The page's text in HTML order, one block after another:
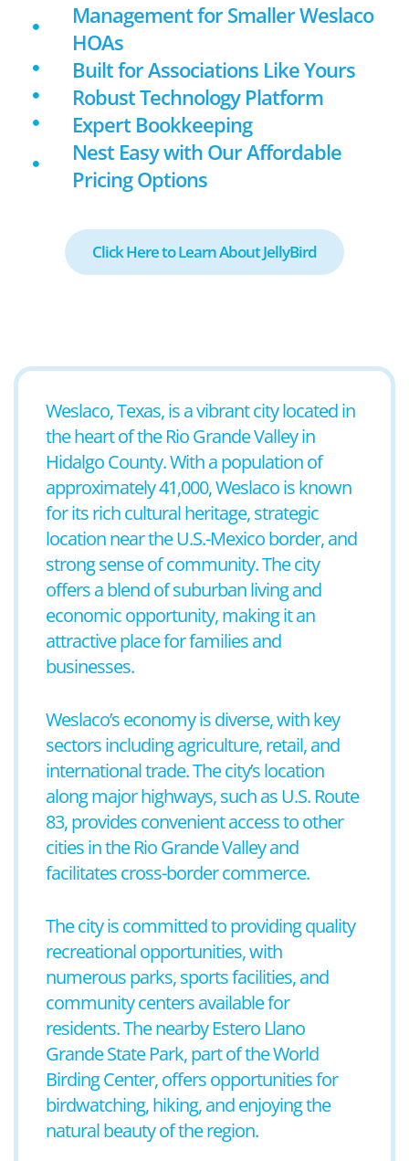
Management for Smaller Weslaco
HOAs
Built for Associations Like Yours
Robust Technology Platform
Expert Bookkeeping
Nest Easy with Our Affordable
Pricing Options
Click Here to Learn About JellyBird
Weslaco, Texas, is a vibrant city located in
the heart of the Rio Grande Valley in
Hidalgo County. With a population of
approximately 41,000, Weslaco is known
for its rich cultural heritage, strategic
location near the U.S.-Mexico border, and
strong sense of community. The city
offers a blend of suburban living and
economic opportunity, making it an
attractive place for families and
businesses.
Weslaco’s economy is diverse, with key
sectors including agriculture, retail, and
international trade. The city’s location
along major highways, such as U.S. Route
83, provides convenient access to other
cities in the Rio Grande Valley and
facilitates cross-border commerce.
The city is committed to providing quality
recreational opportunities, with
numerous parks, sports facilities, and
community centers available for
residents. The nearby Estero Llano
Grande State Park, part of the World
Birding Center, offers opportunities for
birdwatching, hiking, and enjoying the
natural beauty of the region.